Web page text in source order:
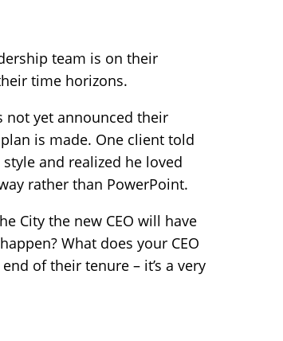
team is on their
time horizons.
not yet announced their
is made. One client told
style and realized he loved
rather than PowerPoint.
City the new CEO will have
What does your CEO
of their tenure – it’s a very